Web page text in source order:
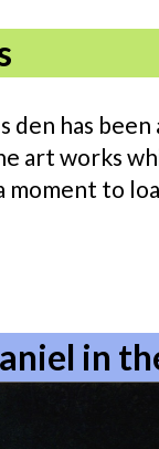
den has
art works
moment to
in